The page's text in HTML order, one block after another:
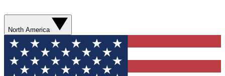
North America